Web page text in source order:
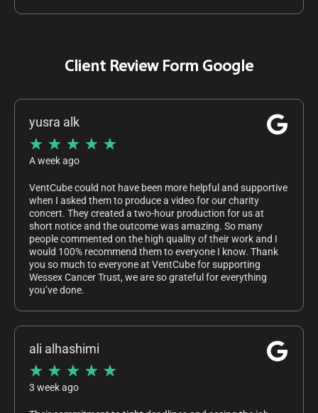
Client Review Form Google
yusra alk
★ ★ ★ ★ ★
A week ago
VentCube could not have been more helpful and supportive
when I asked them to produce a video for our charity
concert. They created a two-hour production for us at
short notice and the outcome was amazing. So many
people commented on the high quality of their work and I
would 100% recommend them to everyone I know. Thank
you so much to everyone at VentCube for supporting
Wessex Cancer Trust, we are so grateful for everything
you’ve done.
ali alhashimi
★ ★ ★ ★ ★
3 week ago